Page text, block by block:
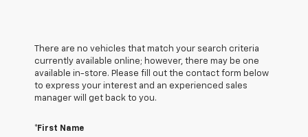
There are no vehicles that match your search criteria
currently available online; however, there may be one
available in-store. Please fill out the contact form below
to express your interest and an experienced sales
manager will get back to you.
*First Name